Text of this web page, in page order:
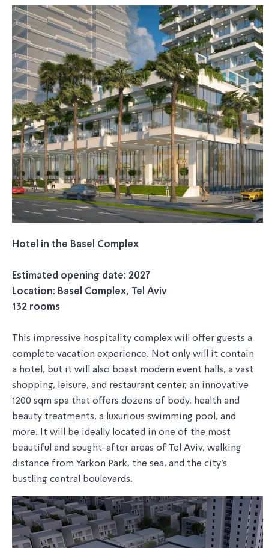
Hotel in the Basel Complex
Estimated opening date: 2027
Location: Basel Complex, Tel Aviv
132 rooms
This impressive hospitality complex will offer guests a
complete vacation experience. Not only will it contain
a hotel, but it will also boast modern event halls, a vast
shopping, leisure, and restaurant center, an innovative
1200 sqm spa that offers dozens of body, health and
beauty treatments, a luxurious swimming pool, and
more. It will be ideally located in one of the most
beautiful and sought-after areas of Tel Aviv, walking
distance from Yarkon Park, the sea, and the city's
bustling central boulevards.